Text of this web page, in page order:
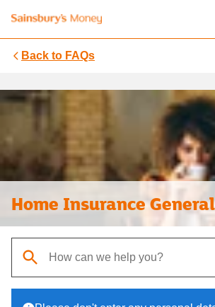
Back to FAQs
Home Insurance